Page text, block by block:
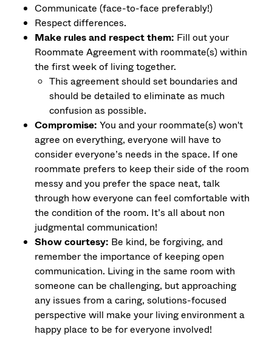
Communicate (face-to-face preferably!)
Respect differences.
Make rules and respect them: Fill out your
Roommate Agreement with roommate(s) within
the first week of living together.
This agreement should set boundaries and
should be detailed to eliminate as much
confusion as possible.
Compromise:You and your roommate(s) won't
agree on everything, everyone will have to
consider everyone’s needs in the space. If one
roommate prefers to keep their side of the room
messy and you prefer the space neat, talk
through how everyone can feel comfortable with
the condition of the room. It’s all about non
judgmental communication!
Show courtesy: Be kind, be forgiving, and
remember the importance of keeping open
communication. Living in the same room with
someone can be challenging, but approaching
any issues from a caring, solutions-focused
perspective will make your living environment a
happy place to be for everyone involved!